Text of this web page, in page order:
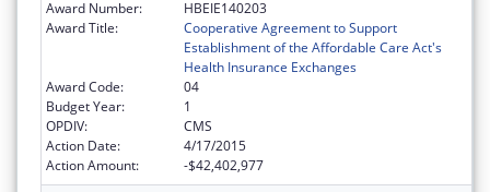
Award Number:
HBEIE140203
Award Title:
Cooperative Agreement to Support
Establishment of the Affordable Care Act's
Health Insurance Exchanges
Award Code:
04
Budget Year:
1
OPDIV:
CMS
Action Date:
4/17/2015
Action Amount:
-$42,402,977